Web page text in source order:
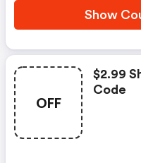
Show
OFF
$2.99
Code